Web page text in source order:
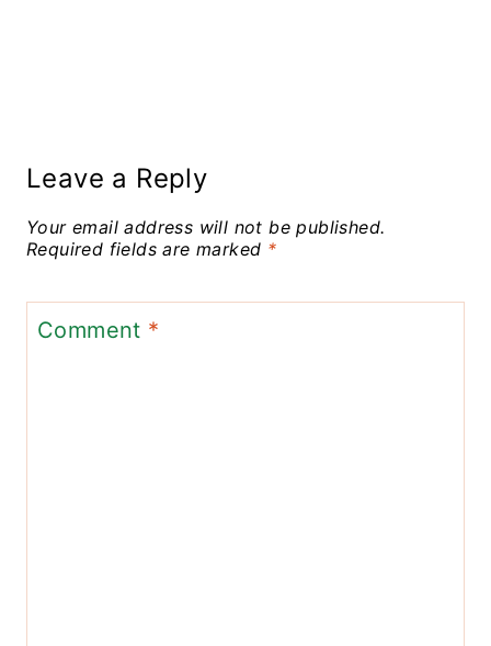
Leave a Reply
Your email address will not be published.
Required fields are marked *
Comment *